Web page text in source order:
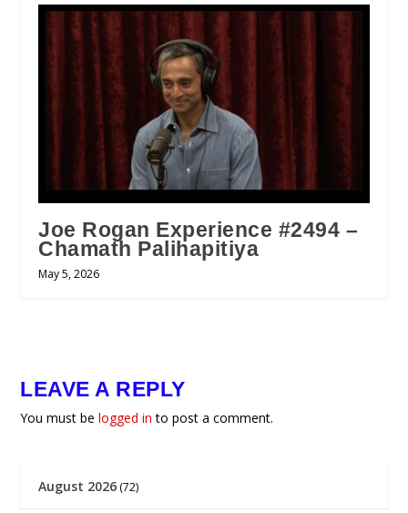
Joe Rogan Experience #2494 –
Chamath Palihapitiya
May 5, 2026
LEAVE A REPLY
You must belogged in to post a comment.
August 2026 (72)